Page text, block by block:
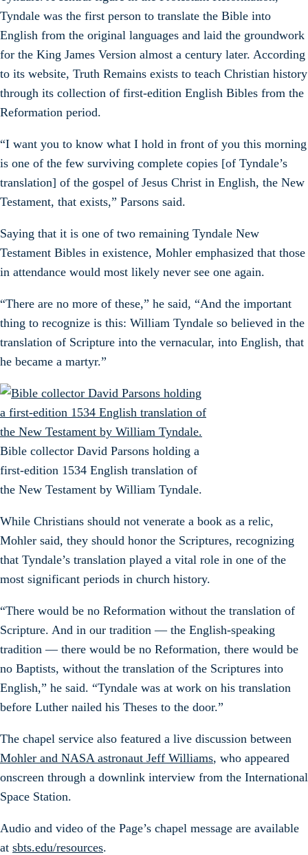
Tyndale was the first person to translate the Bible into
English from the original languages and laid the groundwork
for the King James Version almost a century later. According
to its website, Truth Remains exists to teach Christian history
through its collection of first-edition English Bibles from the
Reformation period.
“I want you to know what I hold in front of you this morning
is one of the few surviving complete copies [of Tyndale’s
translation] of the gospel of Jesus Christ in English, the New
Testament, that exists,” Parsons said.
Saying that it is one of two remaining Tyndale New
Testament Bibles in existence, Mohler emphasized that those
in attendance would most likely never see one again.
“There are no more of these,” he said, “And the important
thing to recognize is this: William Tyndale so believed in the
translation of Scripture into the vernacular, into English, that
he became a martyr.”
Bible collector David Parsons holding a
first-edition 1534 English translation of
the New Testament by William Tyndale.
While Christians should not venerate a book as a relic,
Mohler said, they should honor the Scriptures, recognizing
that Tyndale’s translation played a vital role in one of the
most significant periods in church history.
“There would be no Reformation without the translation of
Scripture. And in our tradition — the English-speaking
tradition — there would be no Reformation, there would be
no Baptists, without the translation of the Scriptures into
English,” he said. “Tyndale was at work on his translation
before Luther nailed his Theses to the door.”
The chapel service also featured a live discussion between
Mohler and NASA astronaut Jeff Williams, who appeared
onscreen through a downlink interview from the International
Space Station.
Audio and video of the Page’s chapel message are available
at sbts.edu/resources.